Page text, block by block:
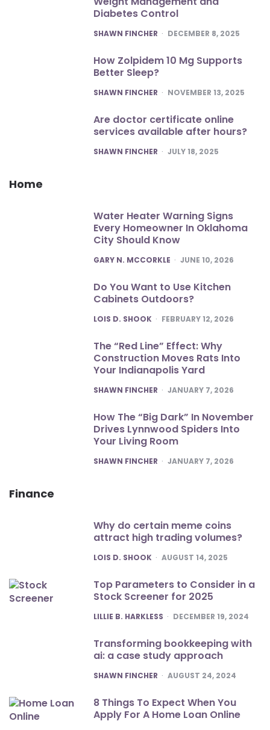
Diabetes Control
POSTED
SHAWN FINCHER DECEMBER 8, 2025
How Zolpidem 10 Mg Supports
Better Sleep?
POSTED
SHAWN FINCHER NOVEMBER 13, 2025
Are doctor certificate online
services available after hours?
POSTED
SHAWN FINCHER JULY 18, 2025
Home
Water Heater Warning Signs
Every Homeowner In Oklahoma
City Should Know
POSTED
GARY N. MCCORKLE JUNE 10, 2026
Do You Want to Use Kitchen
Cabinets Outdoors?
POSTED
LOIS D. SHOOK FEBRUARY 12, 2026
The “Red Line” Effect: Why
Construction Moves Rats Into
Your Indianapolis Yard
POSTED
SHAWN FINCHER JANUARY 7, 2026
How The “Big Dark” In November
Drives Lynnwood Spiders Into
Your Living Room
POSTED
SHAWN FINCHER JANUARY 7, 2026
Finance
Why do certain meme coins
attract high trading volumes?
POSTED
LOIS D. SHOOK AUGUST 14, 2025
Top Parameters to Consider in a
Stock Screener for 2025
POSTED
LILLIE B. HARKLESS DECEMBER 19, 2024
Transforming bookkeeping with
ai: a case study approach
POSTED
SHAWN FINCHER AUGUST 24, 2024
8 Things To Expect When You
Apply For A Home Loan Online